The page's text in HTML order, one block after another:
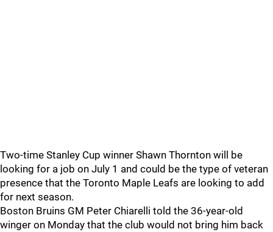
Two-time Stanley Cup winner Shawn Thornton will be
looking for a job on July 1 and could be the type of veteran
presence that the Toronto Maple Leafs are looking to add
for next season.
Boston Bruins GM Peter Chiarelli told the 36-year-old
winger on Monday that the club would not bring him back